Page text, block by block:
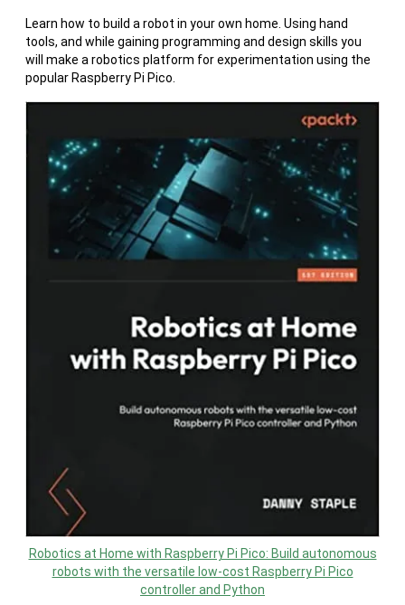
Learn how to build a robot in your own home. Using hand
tools, and while gaining programming and design skills you
will make a robotics platform for experimentation using the
popular Raspberry Pi Pico.
Robotics at Home with Raspberry Pi Pico: Build autonomous
robots with the versatile low-cost Raspberry Pi Pico
controller and Python